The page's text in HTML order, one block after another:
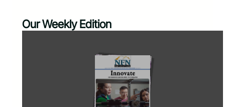
Our Weekly Edition